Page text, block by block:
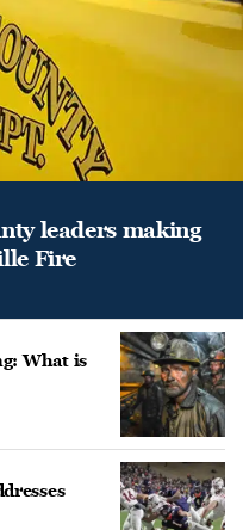
leaders making
Fire
What is